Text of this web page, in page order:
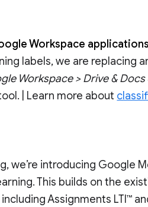
Workspace applications
labels, we are replacing
Workspace > Drive & Docs
| Learn more about
we’re introducing Google
This builds on the
Assignments LTI™